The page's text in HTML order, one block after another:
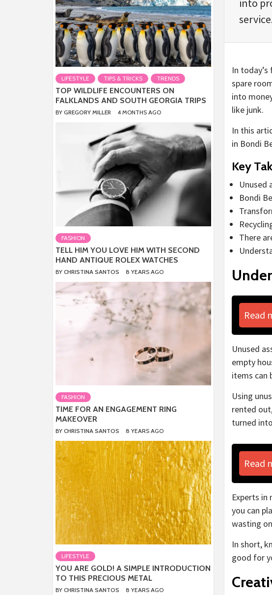
In
spare
into
like junk.
In this
in Bondi
Key
Unused
Bondi
There
Read
Unused
empty
items can
Using
rented
turned
Read
Experts in
you can
wasting
In short,
good for
LIFESTYLE TIPS & TRICKS TRENDS
TOP WILDLIFE ENCOUNTERS ON
FALKLANDS AND SOUTH GEORGIA TRIPS
BY GREGORY MILLER 4 MONTHS AGO
FASHION
TELL HIM YOU LOVE HIM WITH SECOND
HAND ANTIQUE ROLEX WATCHES
BY CHRISTINA SANTOS 8 YEARS AGO
FASHION
TIME FOR AN ENGAGEMENT RING
MAKEOVER
BY CHRISTINA SANTOS 8 YEARS AGO
LIFESTYLE
YOU ARE GOLD! A SIMPLE INTRODUCTION
TO THIS PRECIOUS METAL
BY CHRISTINA SANTOS 8 YEARS AGO